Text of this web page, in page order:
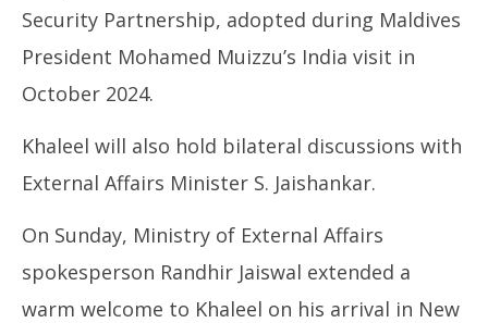
2025
Security Partnership, adopted during Maldives
President Mohamed Muizzu’s India visit in
October 2024.
Khaleel will also hold bilateral discussions with
External Affairs Minister S. Jaishankar.
On Sunday, Ministry of External Affairs
spokesperson Randhir Jaiswal extended a
warm welcome to Khaleel on his arrival in New